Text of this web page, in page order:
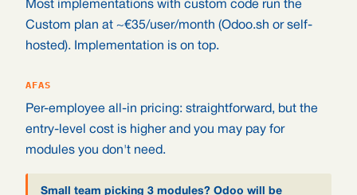
Most implementations with custom code run the
Custom plan at ~€35/user/month (Odoo.sh or self-
hosted). Implementation is on top.
AFAS
Per-employee all-in pricing: straightforward, but the
entry-level cost is higher and you may pay for
modules you don't need.
Small team picking 3 modules? Odoo will be